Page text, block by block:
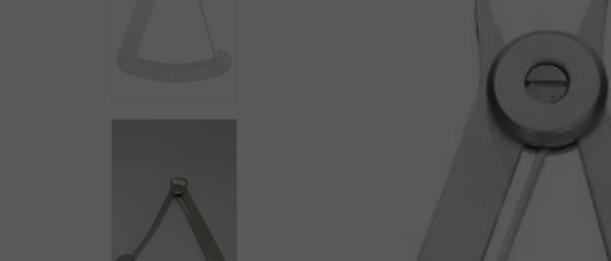
Field Prospecting & Extraction
Gemology & Lapidary